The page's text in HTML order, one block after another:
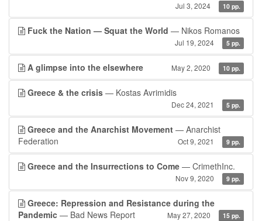
Jul 3, 2024 10 pp.
Fuck the Nation — Squat the World — Nikos Romanos
Jul 19, 2024 5 pp.
A glimpse into the elsewhere May 2, 2020 10 pp.
Greece & the crisis — Kostas Avrimidis
Dec 24, 2021 5 pp.
Greece and the Anarchist Movement — Anarchist
Federation
Oct 9, 2021 9 pp.
Greece and the Insurrections to Come — CrimethInc.
Nov 9, 2020 9 pp.
Greece: Repression and Resistance during the
Pandemic — Bad News Report May 27, 2020 15 pp.